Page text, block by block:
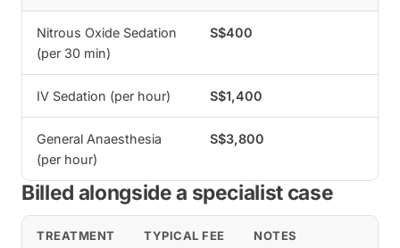
Nitrous Oxide Sedation
(per 30 min)
S$400
IV Sedation (per hour) S$1,400
General Anaesthesia
(per hour)
S$3,800
Billed alongside a specialist case
TREATMENT TYPICAL FEE NOTES